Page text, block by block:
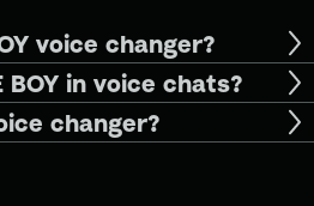
voice changer?
BOY in voice chats?
changer?